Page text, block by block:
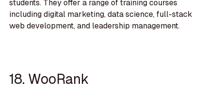
students. They offer a range of training courses
including digital marketing, data science, full-stack
web development, and leadership management.
18. WooRank